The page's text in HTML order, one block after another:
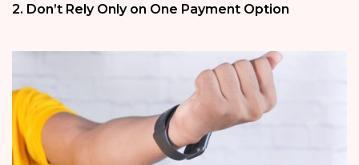
2. Don’t Rely Only on One Payment Option